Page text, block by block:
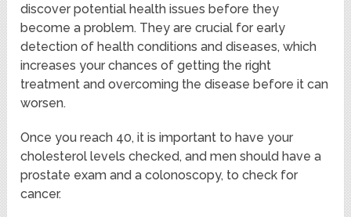
discover potential health issues before they
become a problem. They are crucial for early
detection of health conditions and diseases, which
increases your chances of getting the right
treatment and overcoming the disease before it can
worsen.
Once you reach 40, it is important to have your
cholesterol levels checked, and men should have a
prostate exam and a colonoscopy, to check for
cancer.